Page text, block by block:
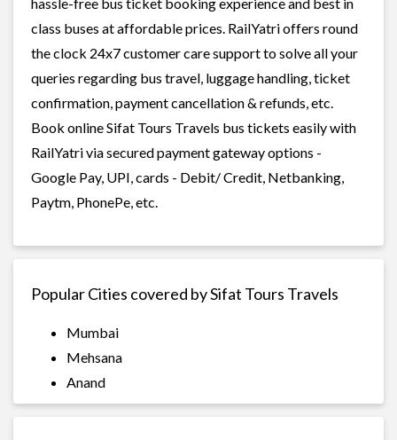
class buses at affordable prices. RailYatri offers round
the clock 24x7 customer care support to solve all your
queries regarding bus travel, luggage handling, ticket
confirmation, payment cancellation & refunds, etc.
Book online Sifat Tours Travels bus tickets easily with
RailYatri via secured payment gateway options -
Google Pay, UPI, cards - Debit/ Credit, Netbanking,
Paytm, PhonePe, etc.
Popular Cities covered by Sifat Tours Travels
Mumbai
Mehsana
Anand